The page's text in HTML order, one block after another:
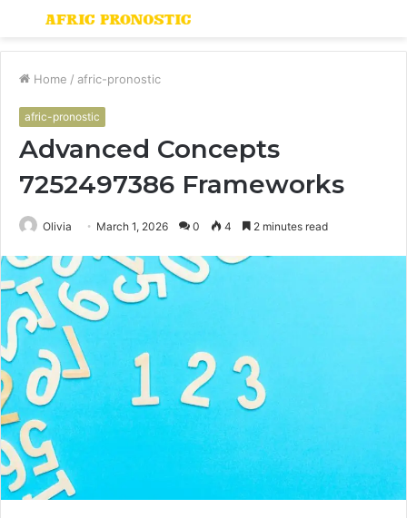
Menu
Home / afric-pronostic
afric-pronostic
Advanced Concepts
7252497386 Frameworks
Olivia March 1, 2026 0 4 2 minutes read